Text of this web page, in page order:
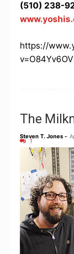
(510) 238-
https://
The
Steven T. Jones -
1